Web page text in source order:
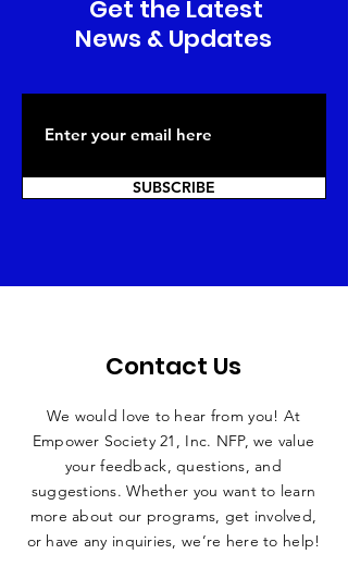
Get the Latest
News & Updates
SUBSCRIBE
Contact Us
We would love to hear from you! At
Empower Society 21, Inc. NFP, we value
your feedback, questions, and
suggestions. Whether you want to learn
more about our programs, get involved,
or have any inquiries, we’re here to help!